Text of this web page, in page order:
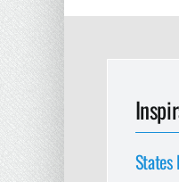
States